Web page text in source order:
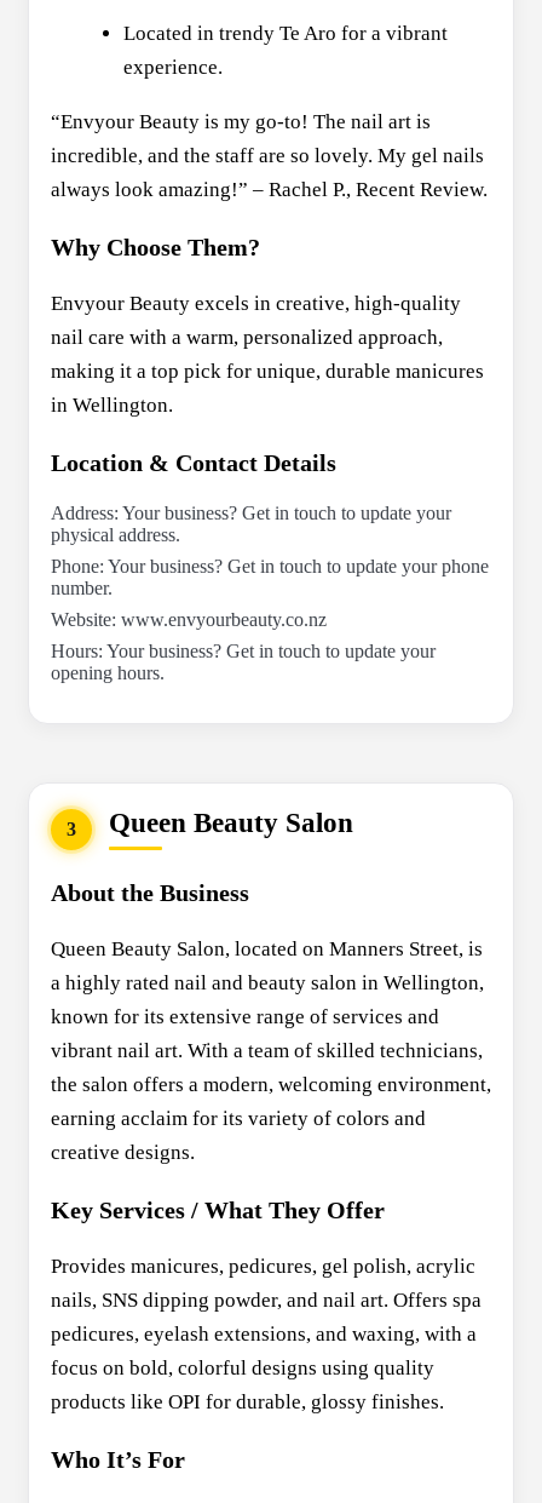
Located in trendy Te Aro for a vibrant
experience.
“Envyour Beauty is my go-to! The nail art is
incredible, and the staff are so lovely. My gel nails
always look amazing!” – Rachel P., Recent Review.
Why Choose Them?
Envyour Beauty excels in creative, high-quality
nail care with a warm, personalized approach,
making it a top pick for unique, durable manicures
in Wellington.
Location & Contact Details
Address: Your business? Get in touch to update your
physical address.
Phone: Your business? Get in touch to update your phone
number.
Website: www.envyourbeauty.co.nz
Hours: Your business? Get in touch to update your
opening hours.
3 Queen Beauty Salon
About the Business
Queen Beauty Salon, located on Manners Street, is
a highly rated nail and beauty salon in Wellington,
known for its extensive range of services and
vibrant nail art. With a team of skilled technicians,
the salon offers a modern, welcoming environment,
earning acclaim for its variety of colors and
creative designs.
Key Services / What They Offer
Provides manicures, pedicures, gel polish, acrylic
nails, SNS dipping powder, and nail art. Offers spa
pedicures, eyelash extensions, and waxing, with a
focus on bold, colorful designs using quality
products like OPI for durable, glossy finishes.
Who It’s For